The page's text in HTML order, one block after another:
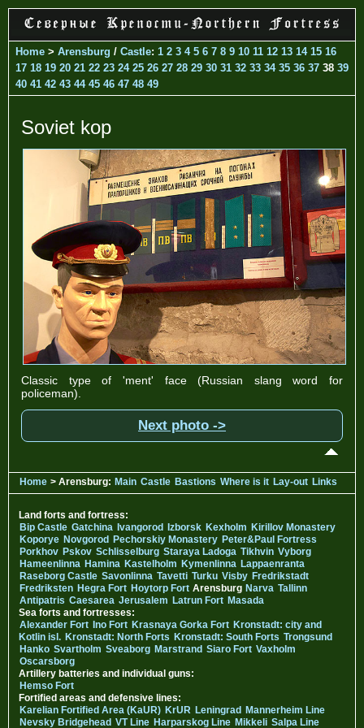
Home > Arensburg / Castle: 1 2 3 4 5 6 7 8 9 10 11 12 13 14 15 16
17 18 19 20 21 22 23 24 25 26 27 28 29 30 31 32 33 34 35 36 37 38 39
40 41 42 43 44 45 46 47 48 49
Soviet kop
Classic type of 'ment' face (Russian slang word for
policeman).
Next photo ->
Home > Arensburg: Main Castle Bastions Where is it Lay-out Links
Land forts and fortress:
Bip Castle Gatchina Ivangorod Izborsk Kexholm Kirillov Monastery
Koporye Novgorod Pechorskiy Monastery Peter&Paul Fortress
Porkhov Pskov Schlisselburg Staraya Ladoga Tikhvin Vyborg
Hameenlinna Hamina Kastelholm Kymenlinna Lappaenranta
Raseborg Castle Savonlinna Tavetti Turku Visby Fredrikstadt
Fredriksten Hegra Fort Hoytorp Fort Arensburg Narva Tallinn
Antipatris Caesarea Jerusalem Latrun Fort Masada
Sea forts and fortresses:
Alexander Fort Ino Fort Krasnaya Gorka Fort Kronstadt: city and
Kotlin isl. Kronstadt: North Forts Kronstadt: South Forts Trongsund
Hanko Svartholm Sveaborg Marstrand Siaro Fort Vaxholm
Oscarsborg
Artillery batteries and individual guns:
Hemso Fort
Fortified areas and defensive lines:
Karelian Fortified Area (KaUR) KrUR Leningrad
Mannerheim Line
Nevsky Bridgehead VT Line Harparskog Line Mikkeli Salpa Line